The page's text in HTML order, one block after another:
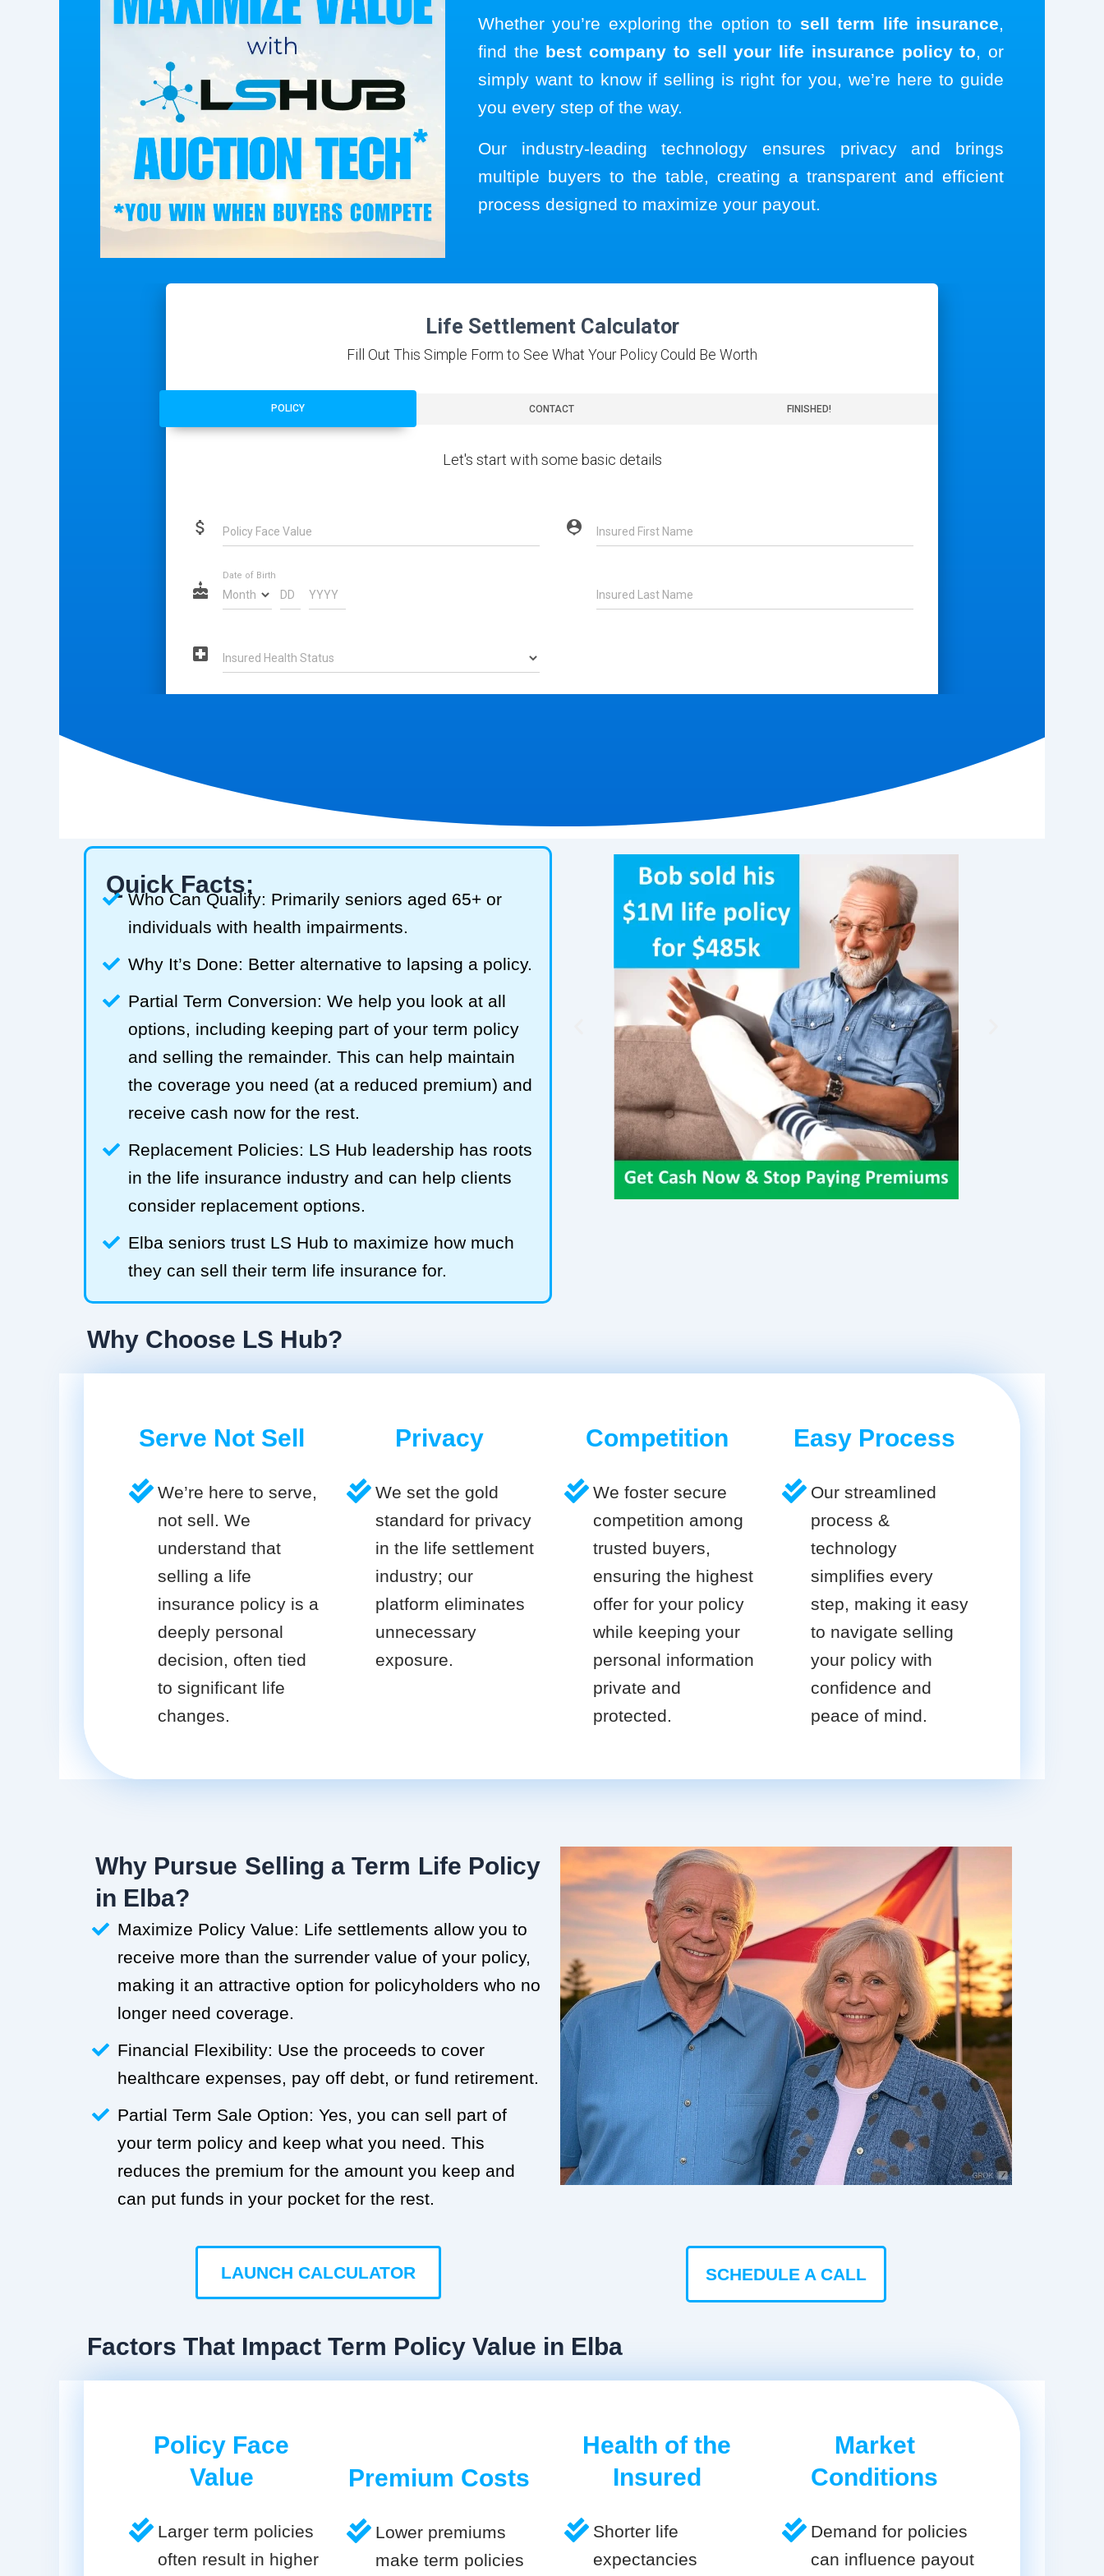
Whether you’re exploring the option to sell term life insurance,
find the best company to sell your life insurance policy to, or
simply want to know if selling is right for you, we’re here to guide
you every step of the way.
Our industry-leading technology ensures privacy and brings
multiple buyers to the table, creating a transparent and efficient
process designed to maximize your payout.
Quick Facts:
Who Can Qualify: Primarily seniors aged 65+ or
individuals with health impairments.
Why It’s Done: Better alternative to lapsing a policy.
Partial Term Conversion: We help you look at all
options, including keeping part of your term policy
and selling the remainder. This can help maintain
the coverage you need (at a reduced premium) and
receive cash now for the rest.
Replacement Policies: LS Hub leadership has roots
in the life insurance industry and can help clients
consider replacement options.
Elba seniors trust LS Hub to maximize how much
they can sell their term life insurance for.
Why Choose LS Hub?
Serve Not Sell
We’re here to serve,
not sell. We
understand that
selling a life
insurance policy is a
deeply personal
decision, often tied
to significant life
changes.
Privacy
We set the gold
standard for privacy
in the life settlement
industry; our
platform eliminates
unnecessary
exposure.
Competition
We foster secure
competition among
trusted buyers,
ensuring the highest
offer for your policy
while keeping your
personal information
private and
protected.
Easy Process
Our streamlined
process &
technology
simplifies every
step, making it easy
to navigate selling
your policy with
confidence and
peace of mind.
Why Pursue Selling a Term Life Policy
in Elba?
Maximize Policy Value: Life settlements allow you to
receive more than the surrender value of your policy,
making it an attractive option for policyholders who no
longer need coverage.
Financial Flexibility: Use the proceeds to cover
healthcare expenses, pay off debt, or fund retirement.
Partial Term Sale Option: Yes, you can sell part of
your term policy and keep what you need. This
reduces the premium for the amount you keep and
can put funds in your pocket for the rest.
LAUNCH CALCULATOR SCHEDULE A CALL
Factors That Impact Term Policy Value in Elba
Policy Face
Value
Larger term policies
often result in higher
Premium Costs
Lower premiums
make term policies
Health of the
Insured
Shorter life
expectancies
Market
Conditions
Demand for policies
can influence payout